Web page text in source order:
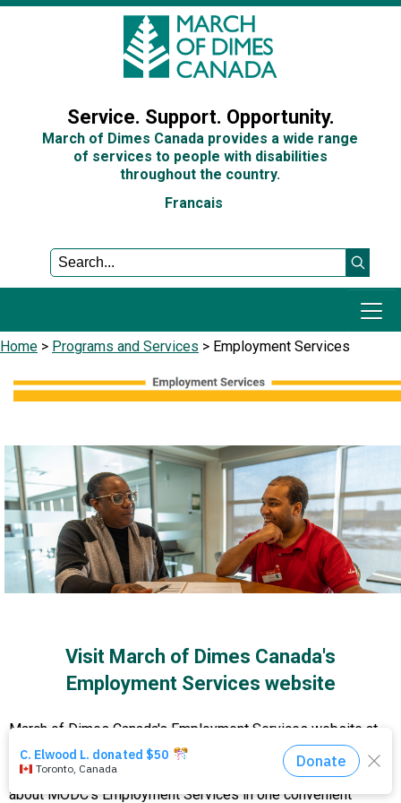
Service. Support. Opportunity.
March of Dimes Canada provides a wide range
of services to people with disabilities
throughout the country.
Francais
Programs and Services
Get Involved
About Us
DONATE NOW!
Home > Programs and Services > Employment Services
​​
Visit March of Dimes Canada's
Employment Services website
March of Dimes Canada's Employment Services website at
www.modcemploymentservices.ca
is a clean, easy-to-
navigate platform that gathers everything you need to know
about MODC's Employment Services in one convenient